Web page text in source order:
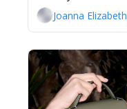
Joanna Elizabeth